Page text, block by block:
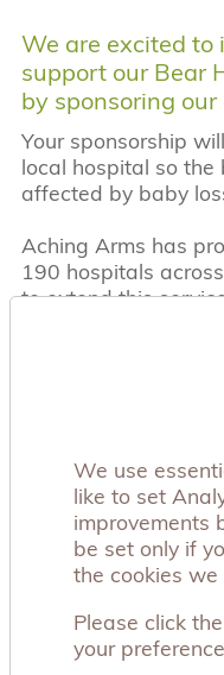
We are excited to
support our Bear
by sponsoring
Your sponsorship
local hospital so
affected by baby
Aching Arms has
190 hospitals
to extend this
1 in 4 pregnancies
miscarriages each
born each year.
2023 was 1 in 350
bereaved families
throughout their
Your sponsorship
through this
resources to offer
also not alone.
We use
like to set
improvements
be set only if
the cookies we
Please click
your